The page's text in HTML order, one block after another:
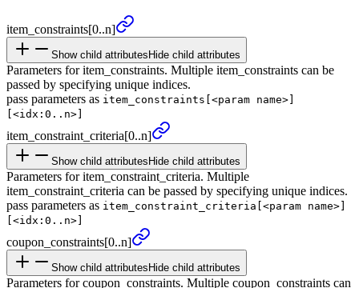
item_ constraints[0..n]
Show child attributes Hide child attributes
Parameters for item_constraints. Multiple item_constraints can be
passed by specifying unique indices.
pass parameters as item_constraints[<param name>]
[<idx:0..n>]
item_ constraint_ criteria[0..n]
Show child attributes Hide child attributes
Parameters for item_constraint_criteria. Multiple
item_constraint_criteria can be passed by specifying unique indices.
pass parameters as item_constraint_criteria[<param name>]
[<idx:0..n>]
coupon_ constraints[0..n]
Show child attributes Hide child attributes
Parameters for coupon_constraints. Multiple coupon_constraints can